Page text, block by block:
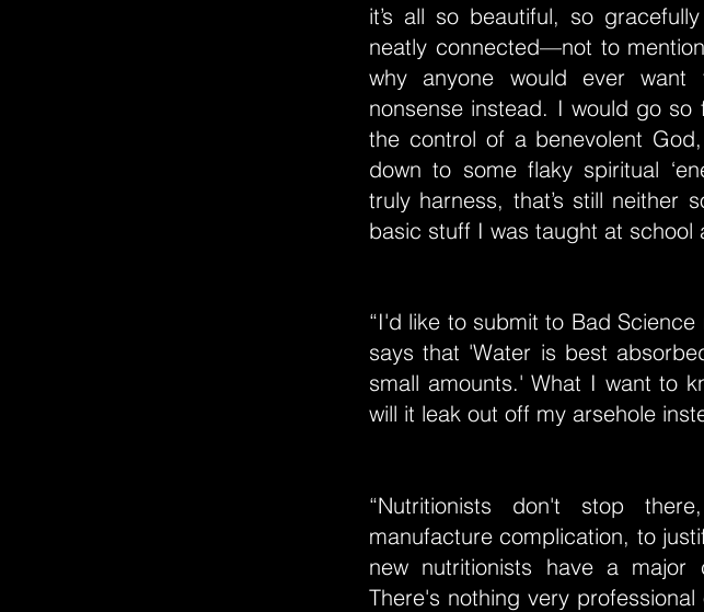
it’s all so beautiful, so
neatly connected—not to
why anyone would ever want
nonsense instead. I would go
the control of a benevolent
down to some flaky spiritual
truly harness, that’s still neither
basic stuff I was taught at school
“I'd like to submit to Bad
says that 'Water is best
small amounts.' What I want to
will it leak out off my arsehole
“Nutritionists don't stop
manufacture complication, to
new nutritionists have a major
There's nothing very